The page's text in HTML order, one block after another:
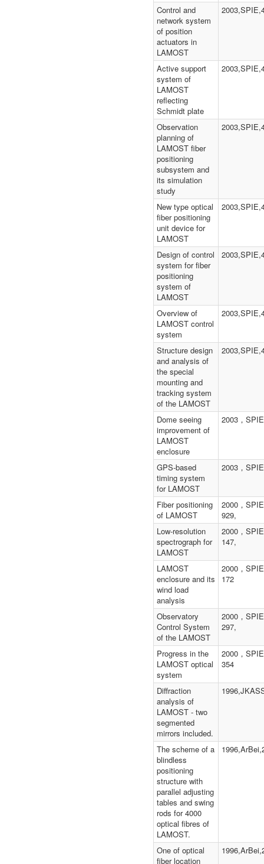
Control and
network system
of position
actuators in
LAMOST
Active support
system of
LAMOST
reflecting
Schmidt plate
Observation
planning of
LAMOST fiber
positioning
subsystem and
its simulation
study
New type optical
fiber positioning
unit device for
LAMOST
Design of control
system for fiber
positioning
system of
LAMOST
Overview of
LAMOST control
system
Structure design
and analysis of
the special
mounting and
tracking system
of the LAMOST
Dome seeing
improvement of
LAMOST
enclosure
2003，
GPS-based
timing system
for LAMOST
2003，
Fiber positioning
of LAMOST
2000，
929,
Low-resolution
spectrograph for
LAMOST
2000，
147,
LAMOST
enclosure and its
wind load
analysis
2000，
172
Observatory
Control System
of the LAMOST
2000，
297,
Progress in the
LAMOST optical
system
2000，
354
Diffraction
analysis of
LAMOST - two
segmented
mirrors included.
The scheme of a
blindless
positioning
structure with
parallel adjusting
tables and swing
rods for 4000
optical fibres of
LAMOST.
One of optical
fiber location